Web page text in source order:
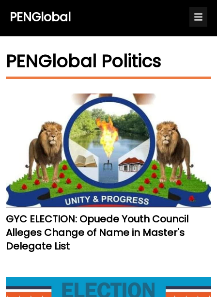
PENGlobal
PENGlobal Politics
GYC ELECTION: Opuede Youth Council
Alleges Change of Name in Master's
Delegate List